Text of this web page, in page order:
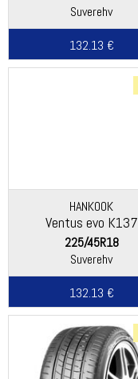
Suverehv
132.13 €
HANKOOK
Ventus evo K137
225/45R18
Suverehv
132.13 €